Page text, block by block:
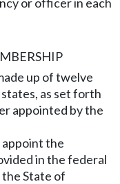
up of twelve
as set forth
appointed by the
appoint the
in the federal
State of